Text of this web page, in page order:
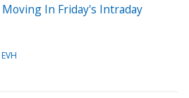
In Friday's Intraday
EVH